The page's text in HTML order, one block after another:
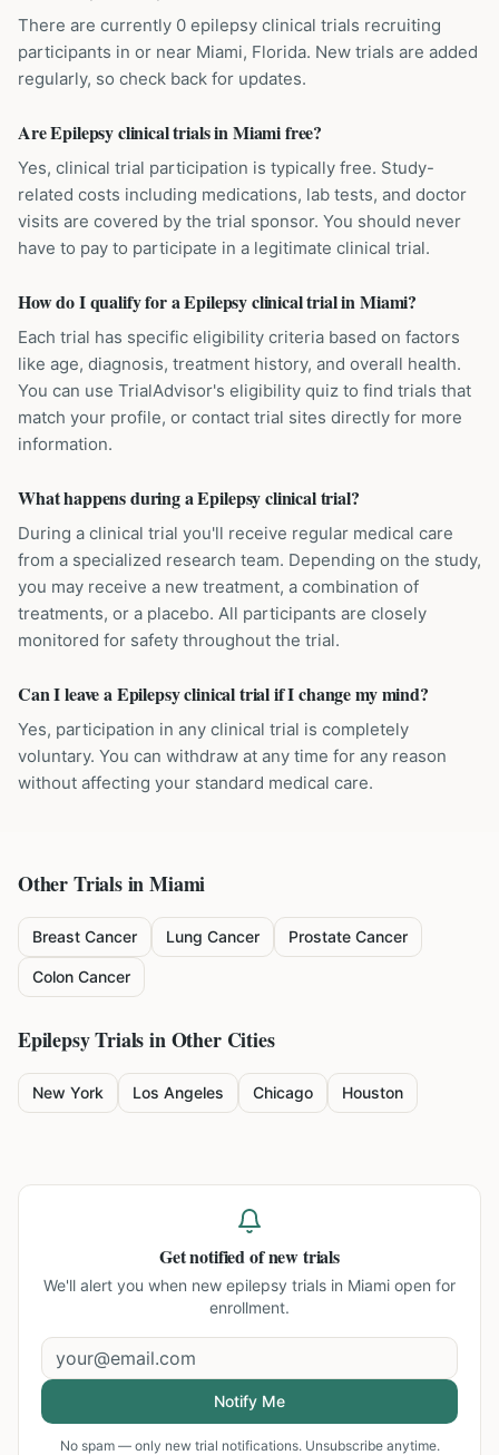
There are currently 0 epilepsy clinical trials recruiting
participants in or near Miami, Florida. New trials are added
regularly, so check back for updates.
Are Epilepsy clinical trials in Miami free?
Yes, clinical trial participation is typically free. Study-
related costs including medications, lab tests, and doctor
visits are covered by the trial sponsor. You should never
have to pay to participate in a legitimate clinical trial.
How do I qualify for a Epilepsy clinical trial in Miami?
Each trial has specific eligibility criteria based on factors
like age, diagnosis, treatment history, and overall health.
You can use TrialAdvisor's eligibility quiz to find trials that
match your profile, or contact trial sites directly for more
information.
What happens during a Epilepsy clinical trial?
During a clinical trial you'll receive regular medical care
from a specialized research team. Depending on the study,
you may receive a new treatment, a combination of
treatments, or a placebo. All participants are closely
monitored for safety throughout the trial.
Can I leave a Epilepsy clinical trial if I change my mind?
Yes, participation in any clinical trial is completely
voluntary. You can withdraw at any time for any reason
without affecting your standard medical care.
Other Trials inMiami
Breast Cancer Lung Cancer Prostate Cancer
Colon Cancer
EpilepsyTrials in Other Cities
New York Los Angeles Chicago Houston
Get notified of new trials
We'll alert you when new epilepsy trials in Miami open for
enrollment.
Notify Me
No spam — only new trial notifications. Unsubscribe anytime.